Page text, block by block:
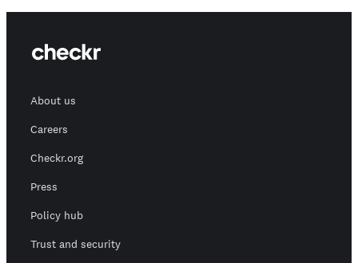
About us
Careers
Checkr.org
Press
Policy hub
Trust and security